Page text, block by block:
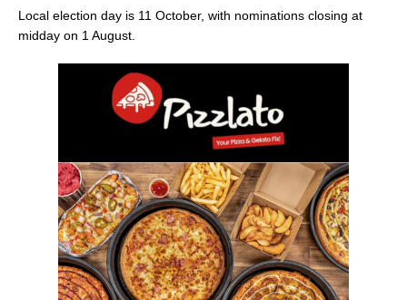
Local election day is 11 October, with nominations closing at
midday on 1 August.